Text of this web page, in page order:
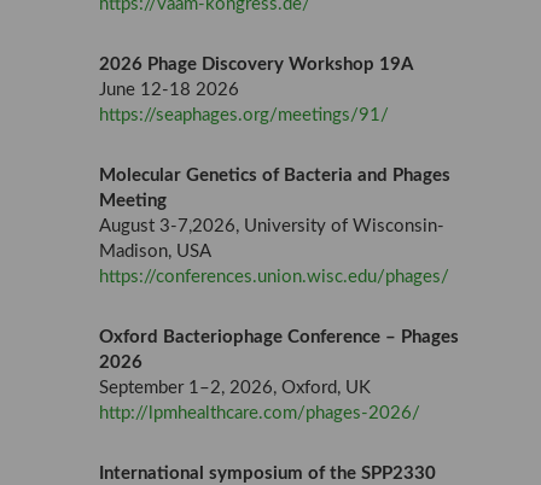
https://vaam-kongress.de/
2026 Phage Discovery Workshop 19A
June 12-18 2026
https://seaphages.org/meetings/91/
Molecular Genetics of Bacteria and Phages
Meeting
August 3-7,2026, University of Wisconsin-
Madison, USA
https://conferences.union.wisc.edu/phages/
Oxford Bacteriophage Conference – Phages
2026
September 1–2, 2026, Oxford, UK
http://lpmhealthcare.com/phages-2026/
International symposium of the SPP2330